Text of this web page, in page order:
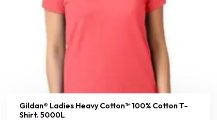
Gildan® Ladies Heavy Cotton™ 100% Cotton T-
Shirt. 5000L